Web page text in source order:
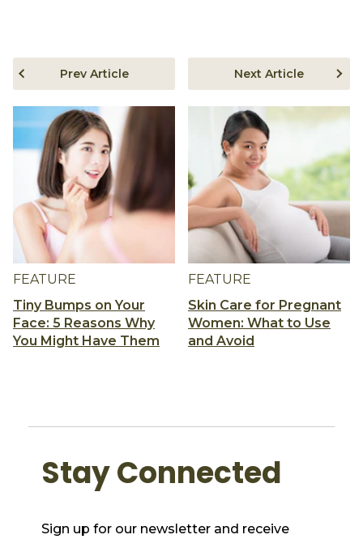
FEATURE
Tiny Bumps on Your
Face: 5 Reasons Why
You Might Have Them
Prev Article
FEATURE
Skin Care for Pregnant
Women: What to Use
and Avoid
Next Article
Stay Connected
Sign up for our newsletter and receive